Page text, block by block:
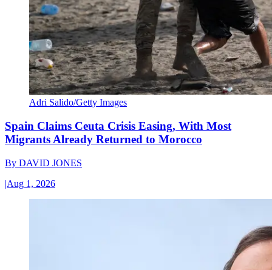
Adri Salido/Getty Images
Spain Claims Ceuta Crisis Easing, With Most
Migrants Already Returned to Morocco
By DAVID JONES
|Aug 1, 2026